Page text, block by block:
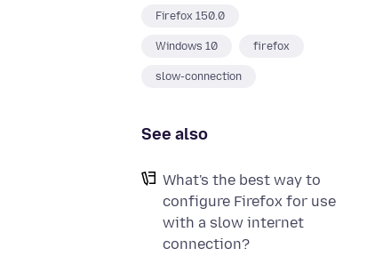
Firefox 150.0
Windows 10 firefox
slow-connection
See also
What's the best way to
configure Firefox for use
with a slow internet
connection?